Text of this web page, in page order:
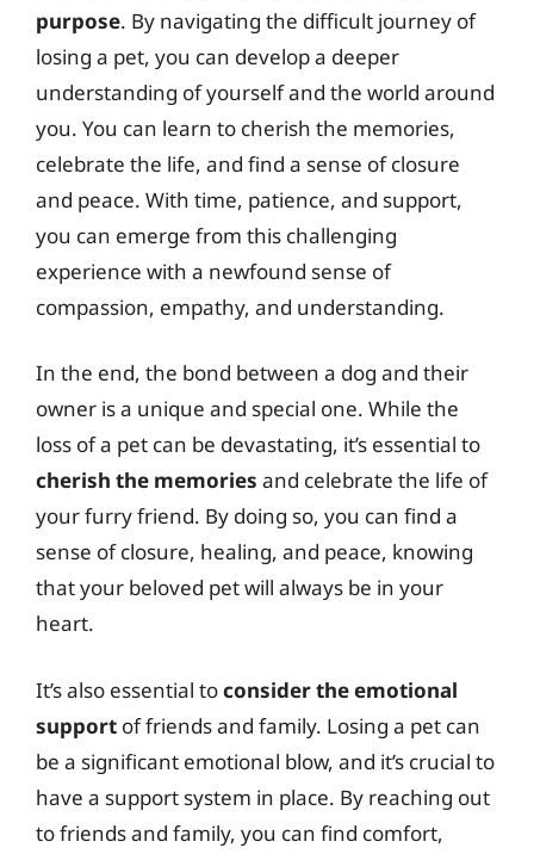
purpose. By navigating the difficult journey of
losing a pet, you can develop a deeper
understanding of yourself and the world around
you. You can learn to cherish the memories,
celebrate the life, and find a sense of closure
and peace. With time, patience, and support,
you can emerge from this challenging
experience with a newfound sense of
compassion, empathy, and understanding.
In the end, the bond between a dog and their
owner is a unique and special one. While the
loss of a pet can be devastating, it’s essential to
cherish the memories and celebrate the life of
your furry friend. By doing so, you can find a
sense of closure, healing, and peace, knowing
that your beloved pet will always be in your
heart.
It’s also essential toconsider the emotional
support of friends and family. Losing a pet can
be a significant emotional blow, and it’s crucial to
have a support system in place. By reaching out
to friends and family, you can find comfort,